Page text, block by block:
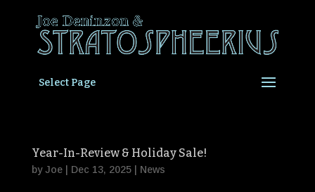
Select Page
Year-In-Review & Holiday Sale!
byJoe| Dec 13, 2025| News